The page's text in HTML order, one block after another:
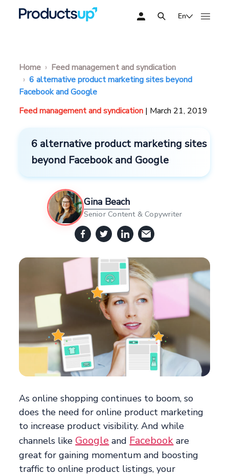
En
Home
Feed management and syndication
6 alternative product marketing sites beyond
Facebook and Google
Feed management and syndication | March 21, 2019
6 alternative product marketing sites
beyond Facebook and Google
Gina Beach
Senior Content & Copywriter
As online shopping continues to boom, so
does the need for online product marketing
to increase product visibility. And while
channels like Google and Facebook are
great for gaining momentum and boosting
traffic to online product listings, your